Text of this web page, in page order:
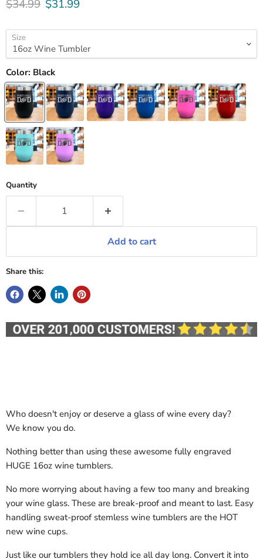
Original price
$34.99 Current price
$31.99
Size
Color: Black
Quantity
Add to cart
Share this:
Who doesn't enjoy or deserve a glass of wine every day?
We know you do.
Nothing better than using these awesome fully engraved
HUGE 16oz wine tumblers.
No more worrying about having a few too many and breaking
your wine glass. These are break-proof and meant to last. Easy
handling sweat-proof stemless wine tumblers are the HOT
new wine cups.
Just like our tumblers they hold ice all day long. Convert it into